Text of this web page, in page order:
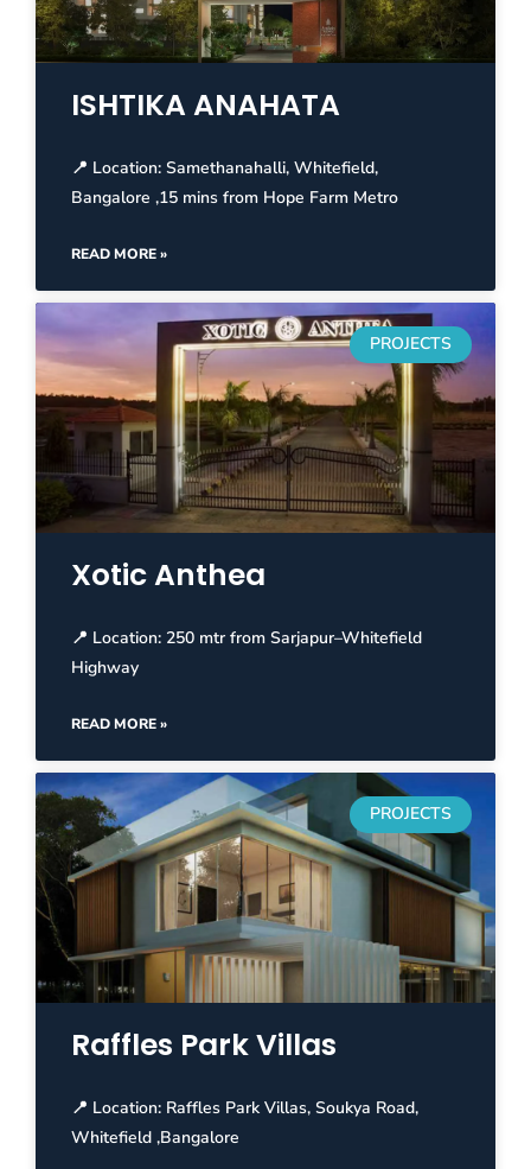
ISHTIKA ANAHATA
📍 Location: Samethanahalli, Whitefield,
Bangalore ,15 mins from Hope Farm Metro
READ MORE »
PROJECTS
Xotic Anthea
📍 Location: 250 mtr from Sarjapur–Whitefield
Highway
READ MORE »
PROJECTS
Raffles Park Villas
📍 Location: Raffles Park Villas, Soukya Road,
Whitefield ,Bangalore